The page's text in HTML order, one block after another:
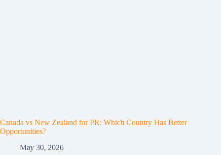
Canada vs New Zealand for PR: Which Country Has Better
Opportunities?
May 30, 2026